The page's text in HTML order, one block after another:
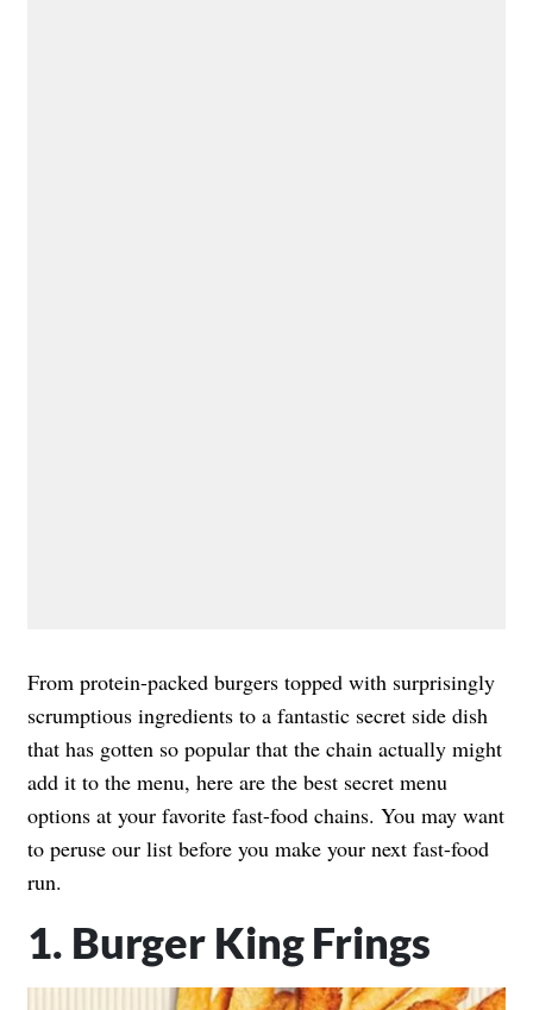
From protein-packed burgers topped with surprisingly
scrumptious ingredients to a fantastic secret side dish
that has gotten so popular that the chain actually might
add it to the menu, here are the best secret menu
options at your favorite fast-food chains. You may want
to peruse our list before you make your next fast-food
run.
1. Burger King Frings